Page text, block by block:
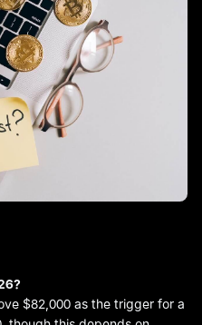
$82,000 as the trigger for a